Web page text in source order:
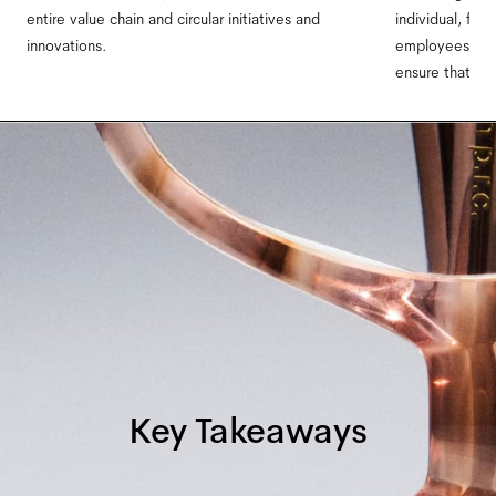
entire value chain and circular initiatives and
innovations.
individual,
employees on
ensure that
Key Takeaways